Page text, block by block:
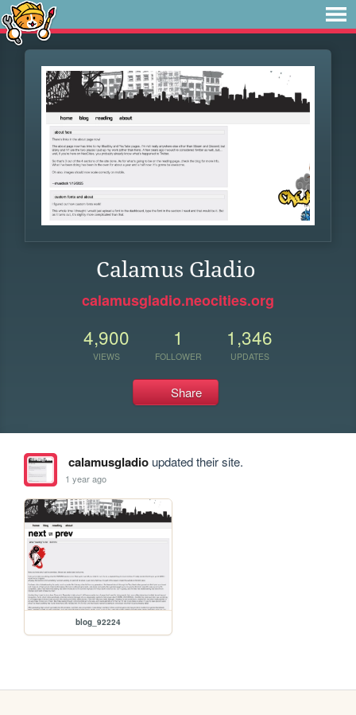
Calamus Gladio
calamusgladio.neocities.org
4,900
VIEWS
1
FOLLOWER
1,346
UPDATES
Share
calamusgladioupdated their site.
1 year ago
blog_92224